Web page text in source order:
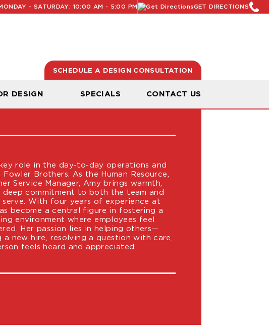
- SATURDAY: 10:00 AM - 5:00 PM GET DIRECTIONS
SCHEDULE A DESIGN CONSULTATION
DESIGN SPECIALS CONTACT US
role in the day-to-day operations and
Brothers. As the Human Resource,
Service Manager, Amy brings warmth,
deep commitment to both the team and
With four years of experience at
become a central figure in fostering a
environment where employees feel
Her passion lies in helping others—
a new hire, resolving a question with care,
feels heard and appreciated.